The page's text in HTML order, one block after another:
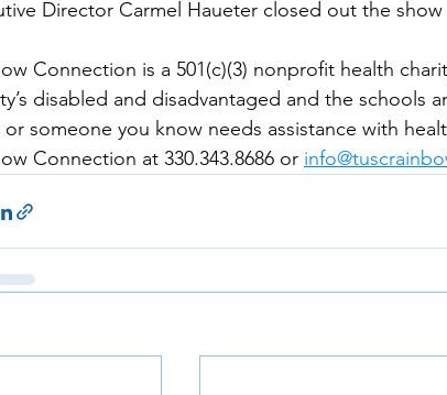
Director Carmel Haueter closed out the show
Connection is a 501(c)(3) nonprofit health
disabled and disadvantaged and the schools
or someone you know needs assistance with
Connection at 330.343.8686 or